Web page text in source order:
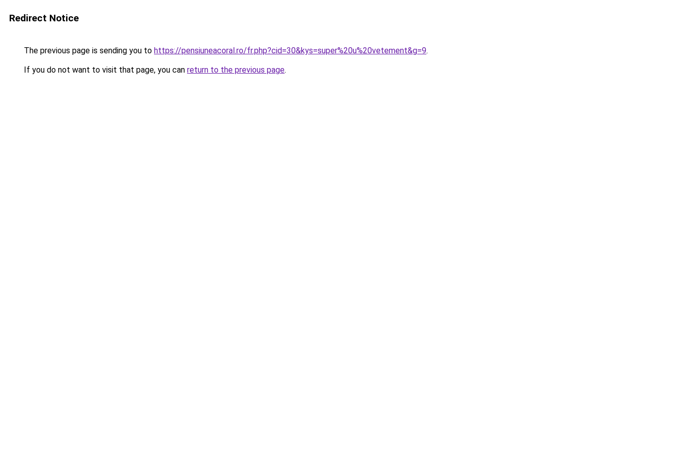
Redirect Notice
The previous page is sending you to https://pensiuneacoral.ro/fr.php?cid=30&kys=super%20u%20vetement&g=9.
If you do not want to visit that page, you can return to the previous page.